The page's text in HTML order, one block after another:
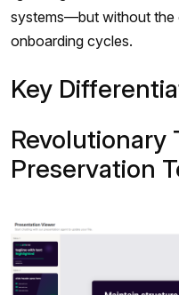
systems—but without the
onboarding cycles.
Key
Revolutionary
Preservation